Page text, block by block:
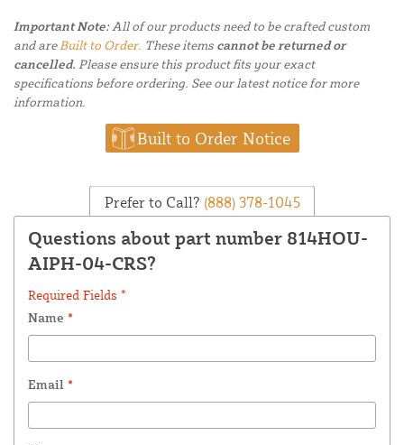
Important Note:All of our products need to be crafted custom
and are Built to Order. These items cannot be returned or
cancelled. Please ensure this product fits your exact
specifications before ordering. See our latest notice for more
information.
Built to Order Notice
Prefer to Call? (888) 378-1045
Questions about part number 814HOU-
AIPH-04-CRS?
Required Fields *
Name *
Email *